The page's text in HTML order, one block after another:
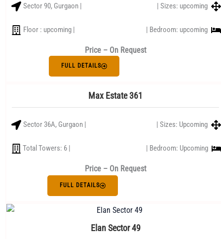
Sector 90, Gurgaon | | Sizes: upcoming
Floor : upcoming | | Bedroom: upcoming
Price – On Request
FULL DETAILS
Max Estate 361
Sector 36A, Gurgaon | | Sizes: Upcoming
Total Towers: 6 | | Bedroom: Upcoming
Price – On Request
FULL DETAILS
Elan Sector 49